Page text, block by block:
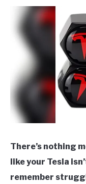
ABOUT RACK REVEAL
CONTACT US
There’s nothing
like your Tesla
remember